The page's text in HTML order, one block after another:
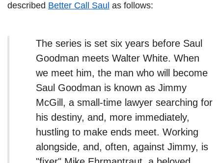
described Better Call Saul as follows:
The series is set six years before Saul
Goodman meets Walter White. When
we meet him, the man who will become
Saul Goodman is known as Jimmy
McGill, a small-time lawyer searching for
his destiny, and, more immediately,
hustling to make ends meet. Working
alongside, and, often, against Jimmy, is